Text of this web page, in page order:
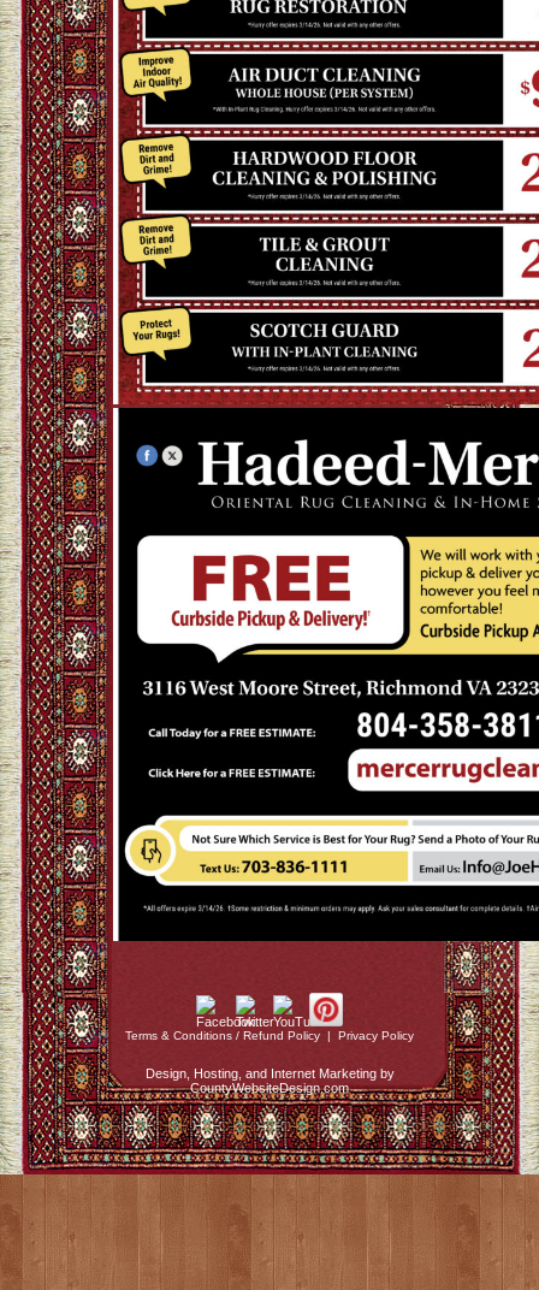
Terms & Conditions / Refund Policy | Privacy Policy
Design, Hosting, and Internet Marketing by
CountyWebsiteDesign.com